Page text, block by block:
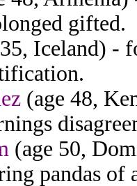
gifted.
Iceland) -
(age 48,
(age 50,
pandas of